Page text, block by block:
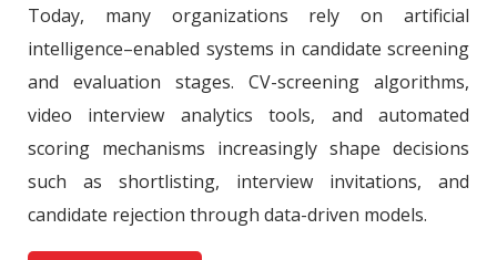
Today, many organizations rely on artificial
intelligence–enabled systems in candidate screening
and evaluation stages. CV-screening algorithms,
video interview analytics tools, and automated
scoring mechanisms increasingly shape decisions
such as shortlisting, interview invitations, and
candidate rejection through data-driven models.